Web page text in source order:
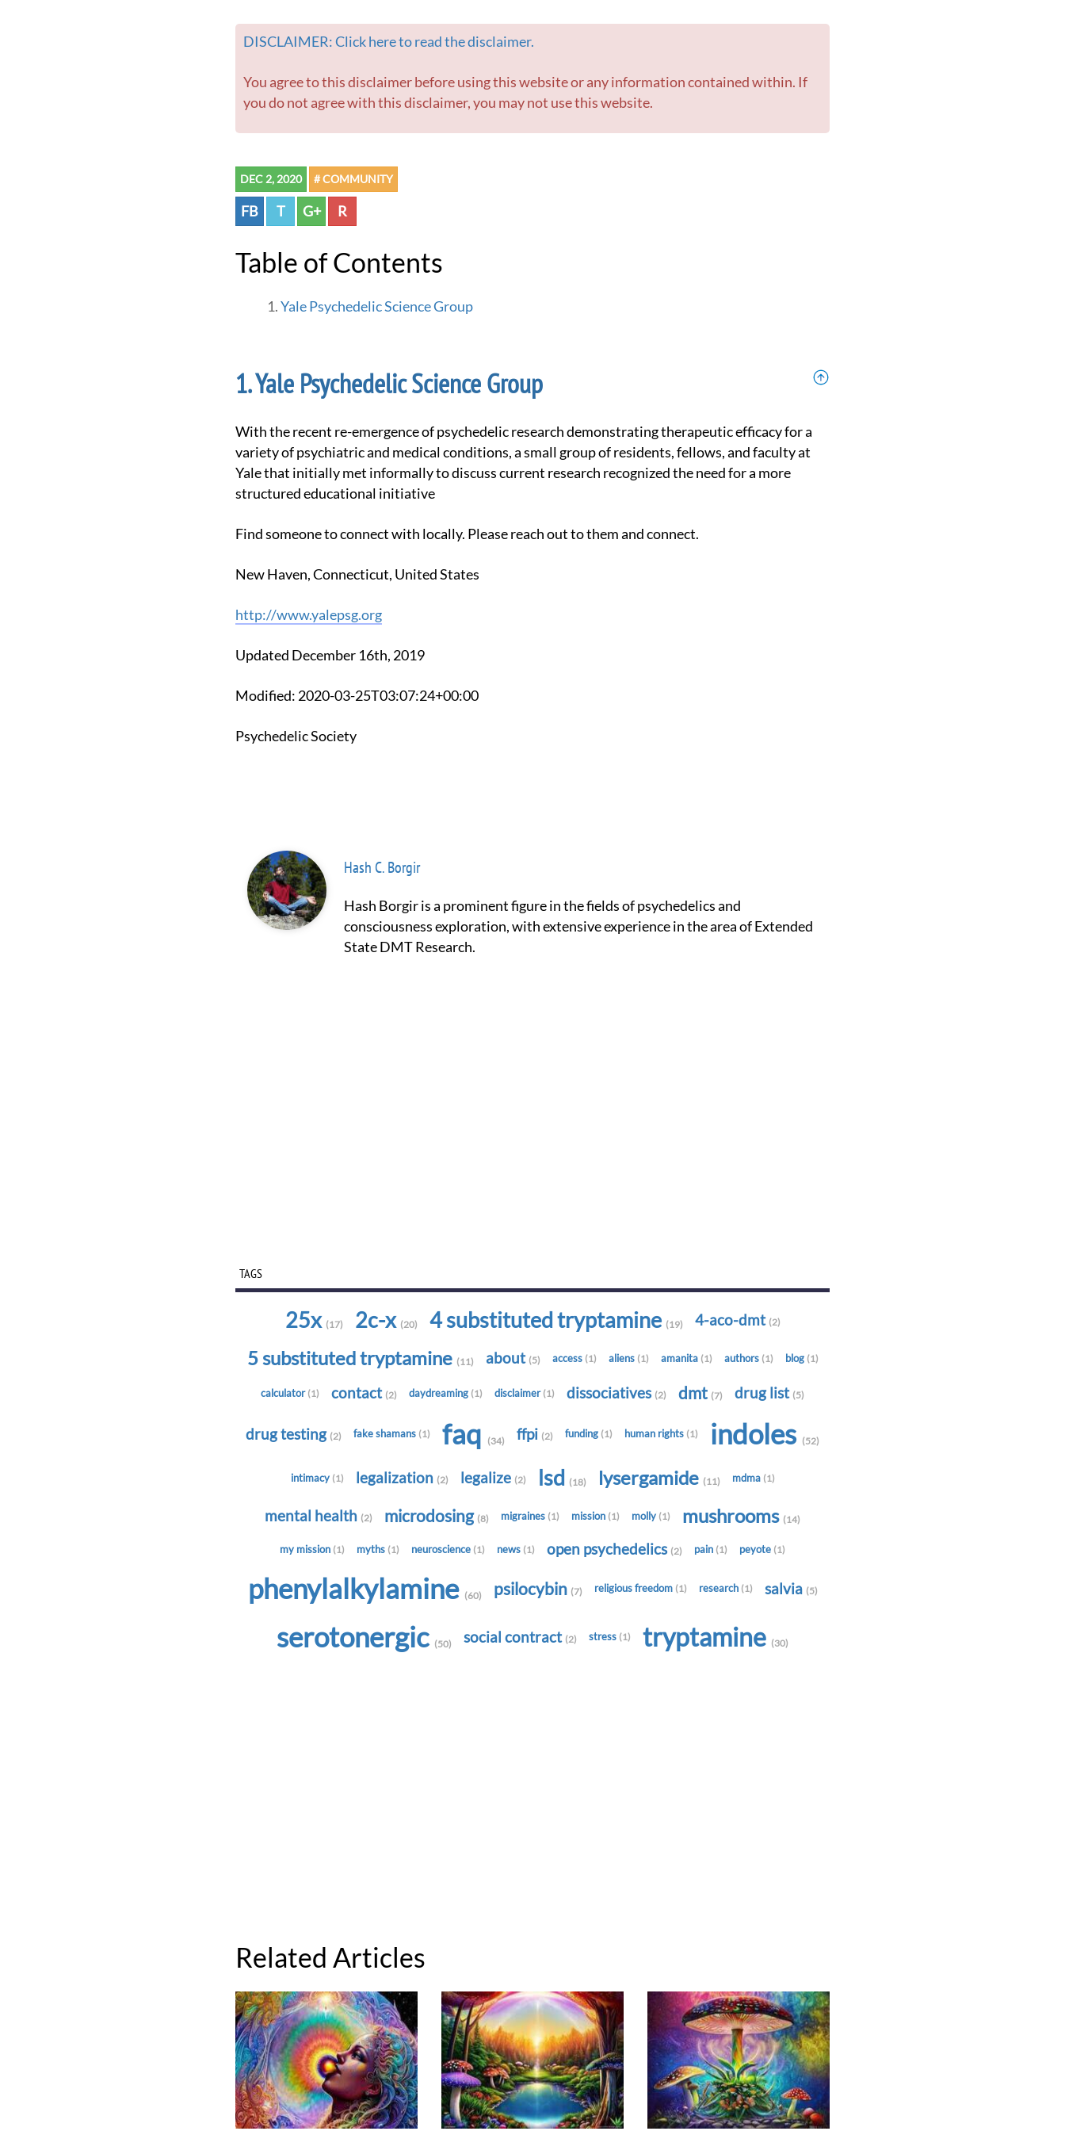
DISCLAIMER: Click here to read the disclaimer.
You agree to this disclaimer before using this website or any information contained within. If
you do not agree with this disclaimer, you may not use this website.
DEC 2, 2020 # COMMUNITY
FB T G+ R
Table of Contents
Yale Psychedelic Science Group
Yale Psychedelic Science Group
With the recent re-emergence of psychedelic research demonstrating therapeutic efficacy for a
variety of psychiatric and medical conditions, a small group of residents, fellows, and faculty at
Yale that initially met informally to discuss current research recognized the need for a more
structured educational initiative
Find someone to connect with locally. Please reach out to them and connect.
New Haven, Connecticut, United States
http://www.yalepsg.org
Updated December 16th, 2019
Modified: 2020-03-25T03:07:24+00:00
Psychedelic Society
Hash C. Borgir
Hash Borgir is a prominent figure in the fields of psychedelics and
consciousness exploration, with extensive experience in the area of Extended
State DMT Research.
TAGS
25x (17) 2c-x (20) 4 substituted tryptamine (19) 4-aco-dmt (2)
5 substituted tryptamine (11) about (5) access (1) aliens (1) amanita (1) authors (1) blog (1)
calculator (1) contact (2) daydreaming (1) disclaimer (1) dissociatives (2) dmt (7) drug list (5)
drug testing (2) fake shamans (1) faq (34) ffpi (2) funding (1) human rights (1) indoles (52)
intimacy (1) legalization (2) legalize (2) lsd (18) lysergamide (11) mdma (1)
mental health (2) microdosing (8) migraines (1) mission (1) molly (1) mushrooms (14)
my mission (1) myths (1) neuroscience (1) news (1) open psychedelics (2) pain (1) peyote (1)
phenylalkylamine (60) psilocybin (7) religious freedom (1) research (1) salvia (5)
serotonergic (50) social contract (2) stress (1) tryptamine (30)
Related Articles